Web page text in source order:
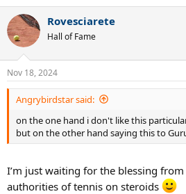
c
t
i
n
s
:
Rovesciarete
Hall of Fame
Nov 18, 2024
Angrybirdstar said:
on the one hand i don't like this
but on the other hand saying this to
I’m just waiting for the blessing
authorities of tennis on steroids